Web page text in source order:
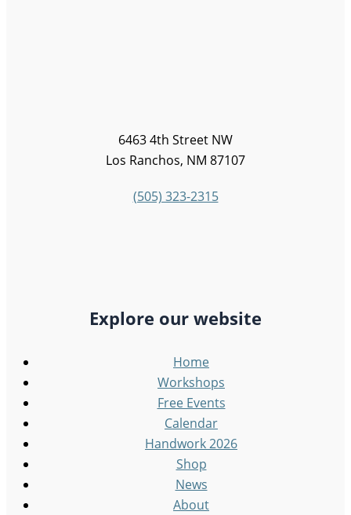
6463 4th Street NW
Los Ranchos, NM 87107
(505) 323-2315
Explore our website
Home
Workshops
Free Events
Calendar
Handwork 2026
Shop
News
About